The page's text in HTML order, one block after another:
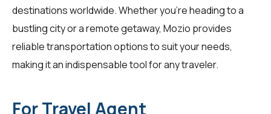
destinations worldwide. Whether you're heading to a
bustling city or a remote getaway, Mozio provides
reliable transportation options to suit your needs,
making it an indispensable tool for any traveler.
For Travel Agent